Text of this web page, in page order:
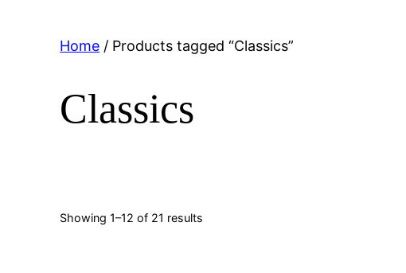
Home / Products tagged “Classics”
Classics
Showing 1–12 of 21 results